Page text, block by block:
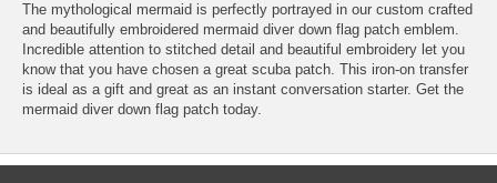
The mythological mermaid is perfectly portrayed in our custom crafted
and beautifully embroidered mermaid diver down flag patch emblem.
Incredible attention to stitched detail and beautiful embroidery let you
know that you have chosen a great scuba patch. This iron-on transfer
is ideal as a gift and great as an instant conversation starter. Get the
mermaid diver down flag patch today.